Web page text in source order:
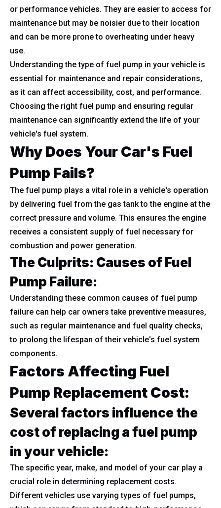
or performance vehicles. They are easier to access for
maintenance but may be noisier due to their location
and can be more prone to overheating under heavy
use.
Understanding the type of fuel pump in your vehicle is
essential for maintenance and repair considerations,
as it can affect accessibility, cost, and performance.
Choosing the right fuel pump and ensuring regular
maintenance can significantly extend the life of your
vehicle's fuel system.
Why Does Your Car's Fuel
Pump Fails?
The fuel pump plays a vital role in a vehicle's operation
by delivering fuel from the gas tank to the engine at the
correct pressure and volume. This ensures the engine
receives a consistent supply of fuel necessary for
combustion and power generation.
The Culprits: Causes of Fuel
Pump Failure:
Understanding these common causes of fuel pump
failure can help car owners take preventive measures,
such as regular maintenance and fuel quality checks,
to prolong the lifespan of their vehicle's fuel system
components.
Factors Affecting Fuel
Pump Replacement Cost:
Several factors influence the
cost of replacing a fuel pump
in your vehicle:
The specific year, make, and model of your car play a
crucial role in determining replacement costs.
Different vehicles use varying types of fuel pumps,